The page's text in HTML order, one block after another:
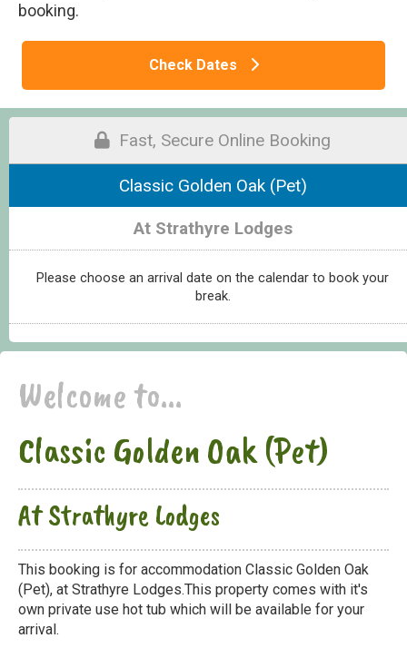
booking.
Check Dates
Fast, Secure Online Booking
Classic Golden Oak (Pet)
At Strathyre Lodges
Please choose an arrival date on the calendar to book your
break.
Welcome to...
Classic Golden Oak (Pet)
At Strathyre Lodges
This booking is for accommodation Classic Golden Oak
(Pet), at Strathyre Lodges.This property comes with it's
own private use hot tub which will be available for your
arrival.